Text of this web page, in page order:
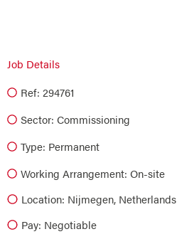
Job Details
Ref: 294761
Sector: Commissioning
Type: Permanent
Working Arrangement: On-site
Location: Nijmegen, Netherlands
Pay: Negotiable